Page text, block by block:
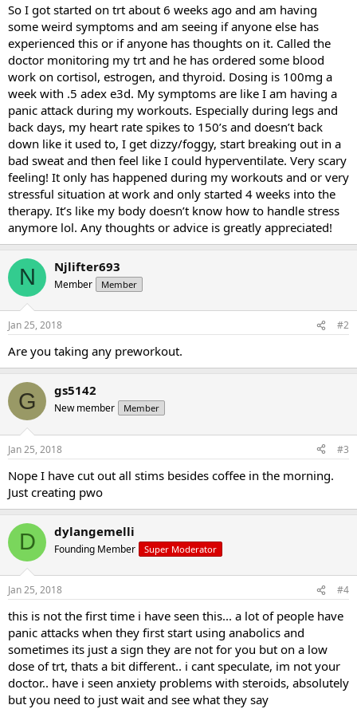
e
r
So I got started on trt about 6 weeks ago and am having
some weird symptoms and am seeing if anyone else has
experienced this or if anyone has thoughts on it. Called the
doctor monitoring my trt and he has ordered some blood
work on cortisol, estrogen, and thyroid. Dosing is 100mg a
week with .5 adex e3d. My symptoms are like I am having a
panic attack during my workouts. Especially during legs and
back days, my heart rate spikes to 150’s and doesn’t back
down like it used to, I get dizzy/foggy, start breaking out in a
bad sweat and then feel like I could hyperventilate. Very scary
feeling! It only has happened during my workouts and or very
stressful situation at work and only started 4 weeks into the
therapy. It’s like my body doesn’t know how to handle stress
anymore lol. Any thoughts or advice is greatly appreciated!
N Njlifter693
Member Member
Jan 25, 2018 #2
Are you taking any preworkout.
G gs5142
New member Member
Jan 25, 2018 #3
Nope I have cut out all stims besides coffee in the morning.
Just creating pwo
D dylangemelli
Founding Member Super Moderator
Jan 25, 2018 #4
this is not the first time i have seen this... a lot of people have
panic attacks when they first start using anabolics and
sometimes its just a sign they are not for you but on a low
dose of trt, thats a bit different.. i cant speculate, im not your
doctor.. have i seen anxiety problems with steroids, absolutely
but you need to just wait and see what they say